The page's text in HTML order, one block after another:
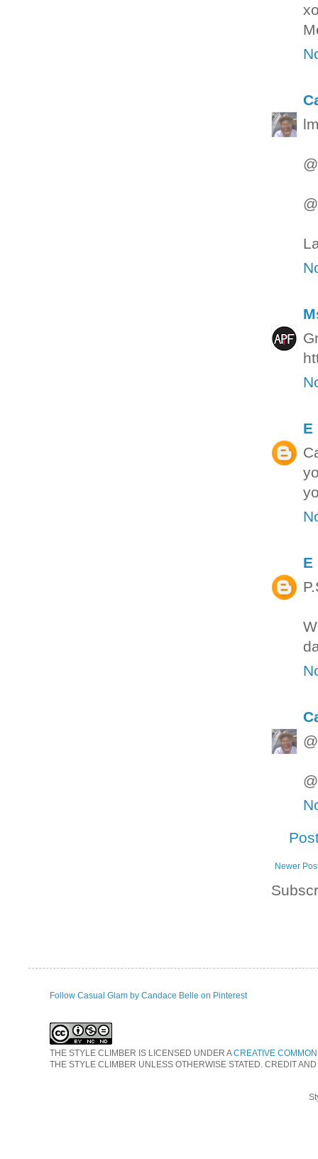
E
E
Newer
Follow Casual Glam by Candace Belle on Pinterest
THE STYLE CLIMBER IS LICENSED UNDER ACREATIVE
THE STYLE CLIMBER UNLESS OTHERWISE STATED. CREDIT